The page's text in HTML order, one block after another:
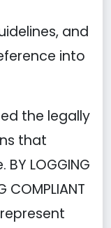
and
into
the legally
that
LOGGING
COMPLIANT
represent